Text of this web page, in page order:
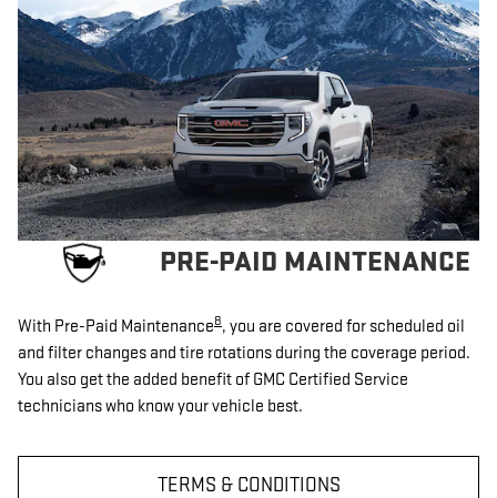
PRE-PAID MAINTENANCE
With Pre-Paid Maintenance8, you are covered for scheduled oil
and filter changes and tire rotations during the coverage period.
You also get the added benefit of GMC Certified Service
technicians who know your vehicle best.
TERMS & CONDITIONS